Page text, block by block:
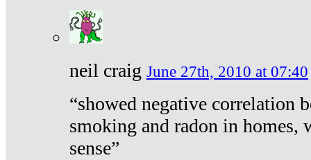
neil craig June 27th, 2010 at 07:40
“showed negative correlation
smoking and radon in homes,
sense”